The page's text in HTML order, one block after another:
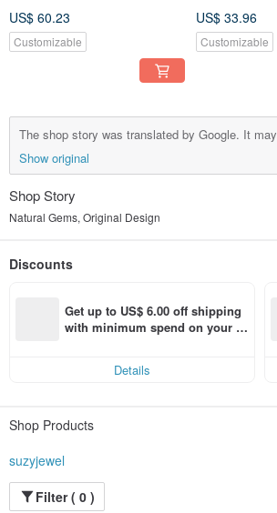
Trifari Bracelet
US$ 60.23
Customizable
Handcrafted
US$ 33.96
Customizable
The shop story was translated by Google. It
Show original
Shop Story
Natural Gems, Original Design
Discounts
Get up to US$ 6.00 off shipping
with minimum spend on your fir
Details
Shop Products
suzyjewel
Filter ( 0 )